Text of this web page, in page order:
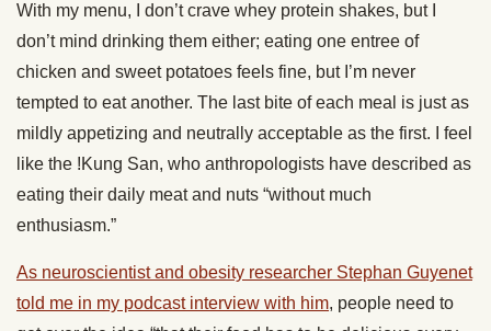
With my menu, I don’t crave whey protein shakes, but I
don’t mind drinking them either; eating one entree of
chicken and sweet potatoes feels fine, but I’m never
tempted to eat another. The last bite of each meal is just as
mildly appetizing and neutrally acceptable as the first. I feel
like the !Kung San, who anthropologists have described as
eating their daily meat and nuts “without much
enthusiasm.”
As neuroscientist and obesity researcher Stephan Guyenet
told me in my podcast interview with him, people need to